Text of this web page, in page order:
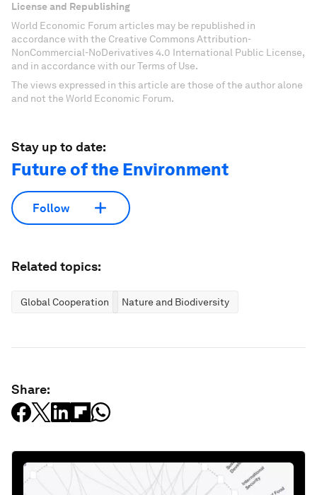
License and Republishing
World Economic Forum articles may be republished in
accordance with the Creative Commons Attribution-
NonCommercial-NoDerivatives 4.0 International Public License,
and in accordance with our Terms of Use.
The views expressed in this article are those of the author alone
and not the World Economic Forum.
Stay up to date:
Future of the Environment
Follow
Related topics:
Global Cooperation Nature and Biodiversity
Share: